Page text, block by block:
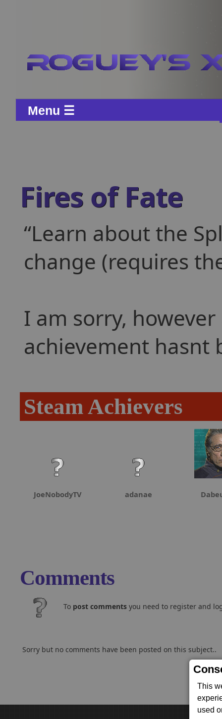
This
used
Menu ☰
Fires of Fate
Learn about the
change (requires
I am sorry,
achievement hasnt
Steam Achievers
JoeNobodyTV adanae
Comments
To post comments you need to register and
Sorry but no comments have been posted on this subject..